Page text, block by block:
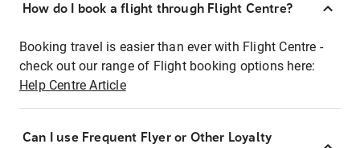
How do I book a flight through Flight Centre?
Booking travel is easier than ever with Flight Centre -
check out our range of Flight booking options here:
Help Centre Article
Can I use Frequent Flyer or Other Loyalty